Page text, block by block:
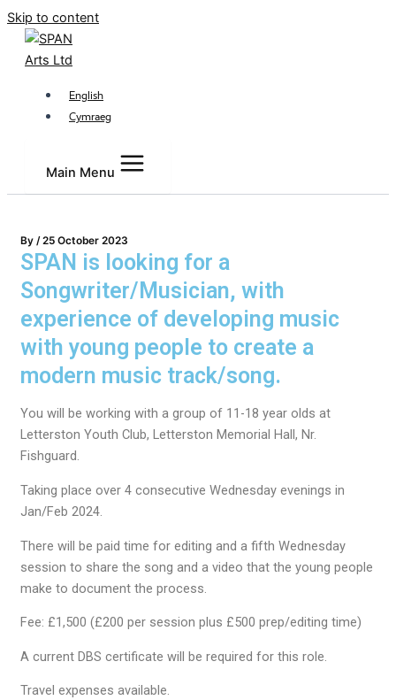
Skip to content
English
Cymraeg
Main Menu
By /25 October 2023
SPAN is looking for a
Songwriter/Musician, with
experience of developing music
with young people to create a
modern music track/song.
You will be working with a group of 11-18 year olds at
Letterston Youth Club, Letterston Memorial Hall, Nr.
Fishguard.
Taking place over 4 consecutive Wednesday evenings in
Jan/Feb 2024.
There will be paid time for editing and a fifth Wednesday
session to share the song and a video that the young people
make to document the process.
Fee: £1,500 (£200 per session plus £500 prep/editing time)
A current DBS certificate will be required for this role.
Travel expenses available.